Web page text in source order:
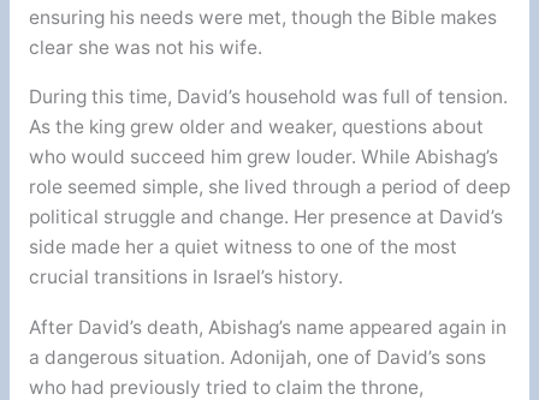
ensuring his needs were met, though the Bible makes
clear she was not his wife.
During this time, David’s household was full of tension.
As the king grew older and weaker, questions about
who would succeed him grew louder. While Abishag’s
role seemed simple, she lived through a period of deep
political struggle and change. Her presence at David’s
side made her a quiet witness to one of the most
crucial transitions in Israel’s history.
After David’s death, Abishag’s name appeared again in
a dangerous situation. Adonijah, one of David’s sons
who had previously tried to claim the throne,